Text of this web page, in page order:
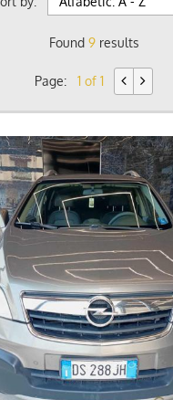
Found 9results
Page: 1 of 1